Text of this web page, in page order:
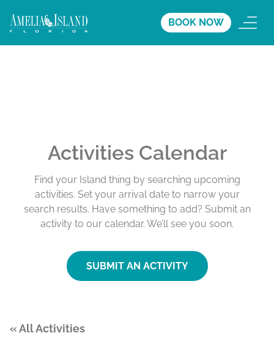
BOOK NOW
Activities Calendar
Find your Island thing by searching upcoming
activities. Set your arrival date to narrow your
search results. Have something to add? Submit an
activity to our calendar. We’ll see you soon.
SUBMIT AN ACTIVITY
« All Activities